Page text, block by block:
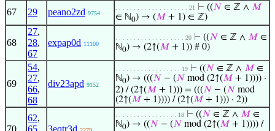
67 29 peano2zd 9754
. . . . . . . . . . . . . . . . . . . . 21 ⊢ ((𝑁 ∈ ℤ ∧ 𝑀
∈ ℕ0) → (𝑀 + 1) ∈ ℤ)
68
27,
28,
67
expap0d 11100
. . . . . . . . . . . . . . . . . . . 20 ⊢ ((𝑁 ∈ ℤ ∧ 𝑀 ∈
ℕ0) → (2↑(𝑀 + 1)) # 0)
69
54,
27,
66,
68
div23apd 9152
. . . . . . . . . . . . . . . . . . 19 ⊢ ((𝑁 ∈ ℤ ∧ 𝑀 ∈
ℕ0) → (((𝑁 − (𝑁 mod (2↑(𝑀 + 1)))) ·
2) / (2↑(𝑀 + 1))) = (((𝑁 − (𝑁 mod
(2↑(𝑀 + 1)))) / (2↑(𝑀 + 1))) · 2))
70
62,
65,
3eqtr3d
. . . . . . . . . . . . . . . . . 18 ⊢ ((𝑁 ∈ ℤ ∧ 𝑀 ∈
ℕ0) → ((𝑁 − (𝑁 mod (2↑(𝑀 + 1)))) /